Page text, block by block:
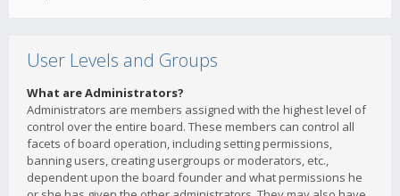
User Levels and Groups
What are Administrators?
Administrators are members assigned with the highest level of
control over the entire board. These members can control all
facets of board operation, including setting permissions,
banning users, creating usergroups or moderators, etc.,
dependent upon the board founder and what permissions he